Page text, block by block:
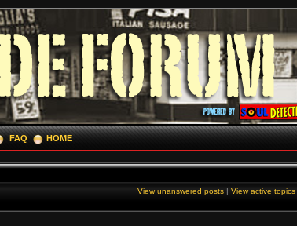
FAQ HOME
View unanswered posts | View active topics